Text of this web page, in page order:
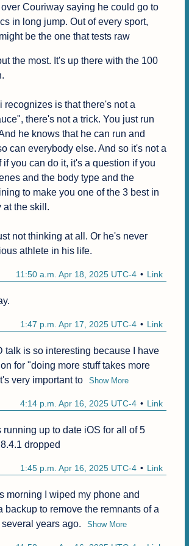
over Couriway saying he could go to
in long jump. Out of every sport,
be the one that tests raw
the most. It's up there with the 100
recognizes is that there's not a
there's not a trick. You just run
he knows that he can run and
can everybody else. And so it's not a
if you can do it, it's a question if you
and the body type and the
to make you one of the 3 best in
at the skill.
not thinking at all. Or he's never
Link
11:50 a.m. Apr 18, 2025 UTC-4
Link
1:47 p.m. Apr 17, 2025 UTC-4
talk is so interesting because I have
for "doing more stuff takes more
very important to
Show More
Link
4:14 p.m. Apr 16, 2025 UTC-4
running up to date iOS for all of 5
dropped
Link
1:45 p.m. Apr 16, 2025 UTC-4
morning I wiped my phone and
backup to remove the remnants of a
years ago.
Show More